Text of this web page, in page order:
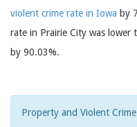
violent crime rate in Iowa by
rate in Prairie City was lower
by 90.03%.
Property and Violent Crime